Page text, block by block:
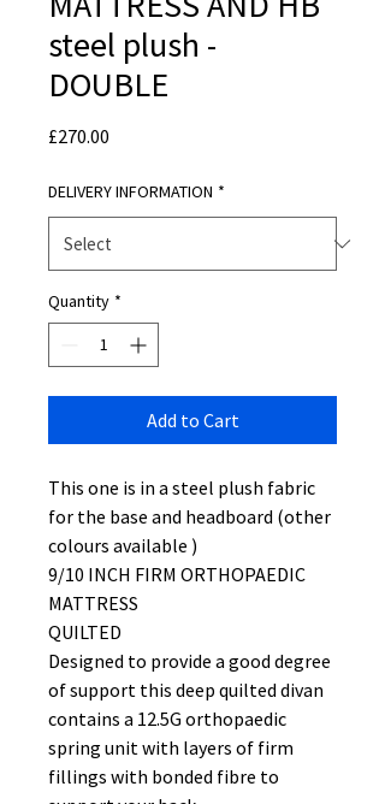
steel plush -
DOUBLE
£270.00
DELIVERY INFORMATION *
Quantity *
Add to Cart
This one is in a steel plush fabric
for the base and headboard (other
colours available )
9/10 INCH FIRM ORTHOPAEDIC
MATTRESS
QUILTED
Designed to provide a good degree
of support this deep quilted divan
contains a 12.5G orthopaedic
spring unit with layers of firm
fillings with bonded fibre to